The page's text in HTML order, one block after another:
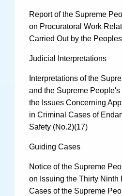
Videos
International Exchanges
Multilateral
Guiding Cases
Report of the Supreme
on Procuratoral Work
Carried Out by the
Judicial Interpretations
Interpretations of the
and the Supreme
the Issues Concerning
in Criminal Cases of
Safety (No.2)(17)
Guiding Cases
Notice of the Supreme
on Issuing the Thirty Ninth
Cases of the Supreme